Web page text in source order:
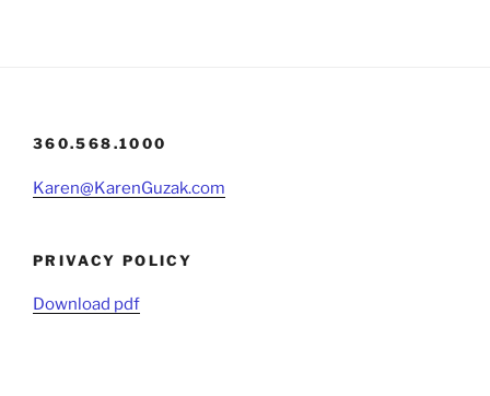
360.568.1000
Karen@KarenGuzak.com
PRIVACY POLICY
Download pdf